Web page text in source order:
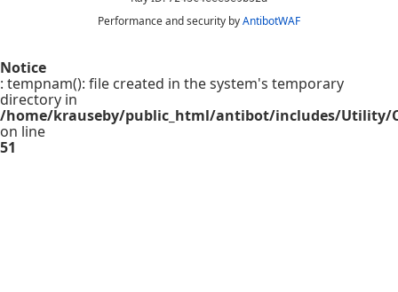
Performance and security byAntibotWAF
Notice
: tempnam(): file created in the system's temporary
directory in
/home/krauseby/public_html/antibot/includes/Utility/
on line
51